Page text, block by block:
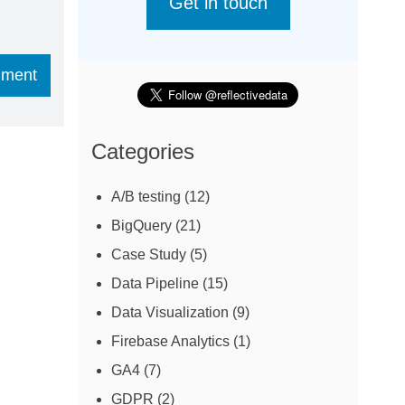
Categories
A/B testing (12)
BigQuery (21)
Case Study (5)
Data Pipeline (15)
Data Visualization (9)
Firebase Analytics (1)
GA4 (7)
GDPR (2)